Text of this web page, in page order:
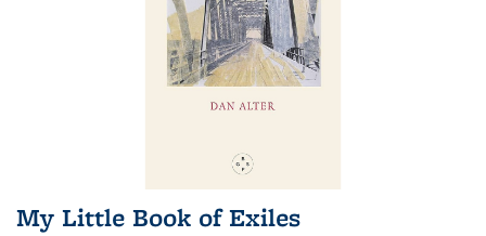
My Little Book of Exiles